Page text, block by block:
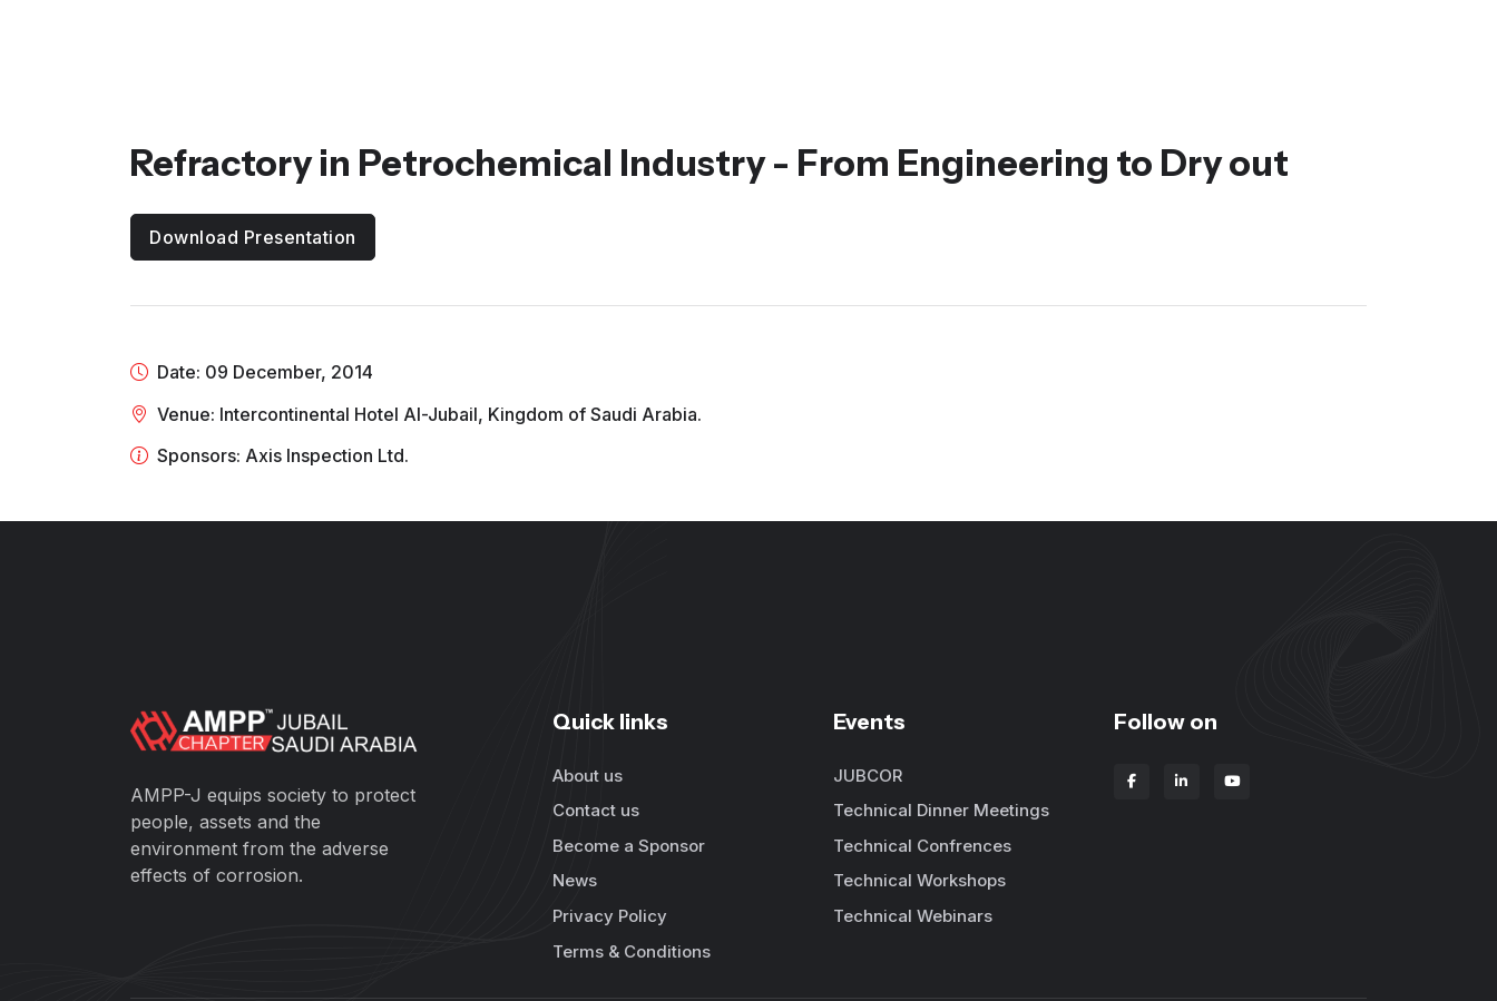
Refractory in Petrochemical Industry - From Engineering to Dry out
Download Presentation
Date: 09 December, 2014
Venue: Intercontinental Hotel Al-Jubail, Kingdom of Saudi Arabia.
Sponsors: Axis Inspection Ltd.
AMPP-J equips society to protect
people, assets and the
environment from the adverse
effects of corrosion.
Quick links
About us
Contact us
Become a Sponsor
News
Privacy Policy
Terms & Conditions
Events
JUBCOR
Technical Dinner Meetings
Technical Confrences
Technical Workshops
Technical Webinars
Follow on